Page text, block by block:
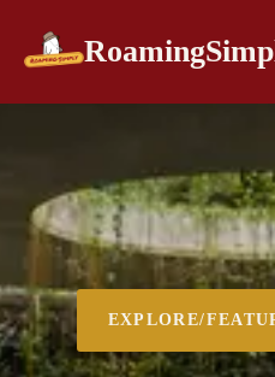
content
EXPLORE/